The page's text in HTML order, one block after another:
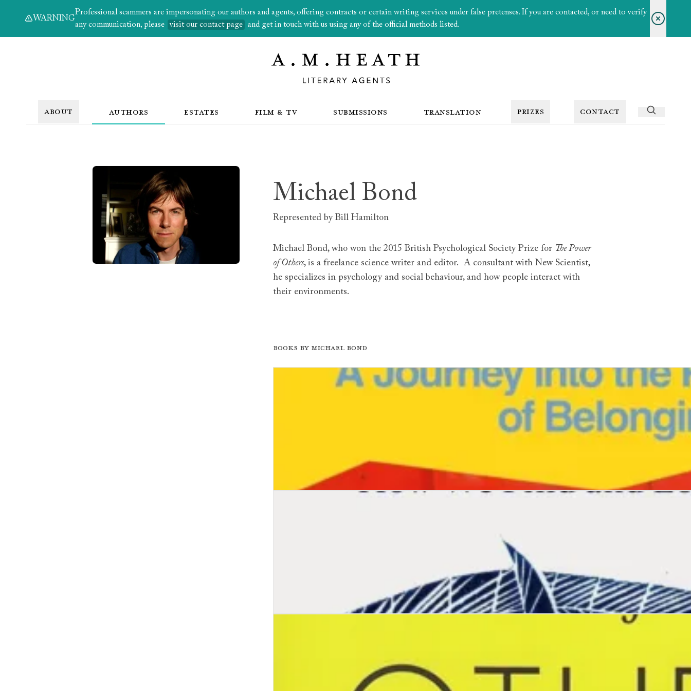
WARNING
Professional scammers are impersonating our authors and agents, offering contracts or certain writing services under false pretenses. If you are contacted, or need to verify
any communication, please
visit our contact page and get in touch with us using any of the official methods listed.
ABOUT AUTHORS ESTATES FILM & TV SUBMISSIONS TRANSLATION PRIZES CONTACT
Michael Bond
Represented by Bill Hamilton
Michael Bond, who won the 2015 British Psychological Society Prize for The Power
of Others, is a freelance science writer and editor. A consultant with New Scientist,
he specializes in psychology and social behaviour, and how people interact with
their environments.
Books by Michael Bond
Fans: A Journey into the Psychology of Belonging